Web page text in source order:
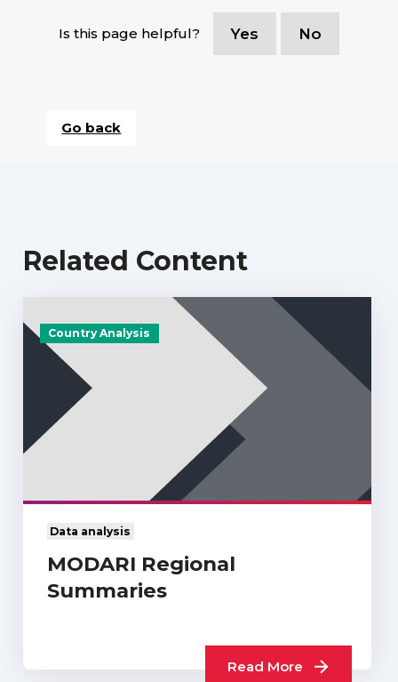
Is this page helpful? Yes No
Go back
Related Content
Country Analysis
Data analysis
MODARI Regional
Summaries
Read More